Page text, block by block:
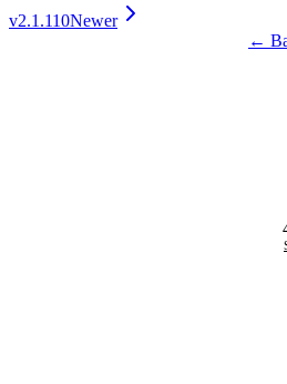
v2.1.110Newer
←